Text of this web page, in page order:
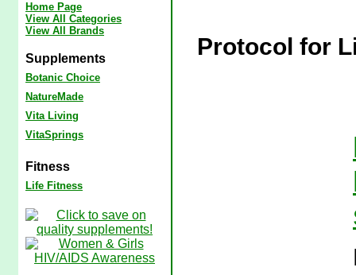
Home Page
View All Categories
View All Brands
Supplements
Botanic Choice
NatureMade
Vita Living
VitaSprings
Fitness
Life Fitness
Protocol for